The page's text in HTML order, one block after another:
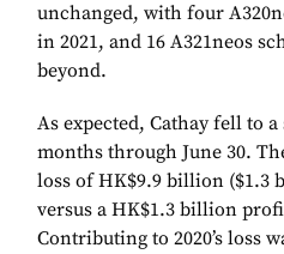
unchanged, with four
in 2021, and 16 A321neos
beyond.
As expected, Cathay fell to
months through June 30.
loss of HK$9.9 billion ($1.3
versus a HK$1.3 billion
Contributing to 2020’s loss